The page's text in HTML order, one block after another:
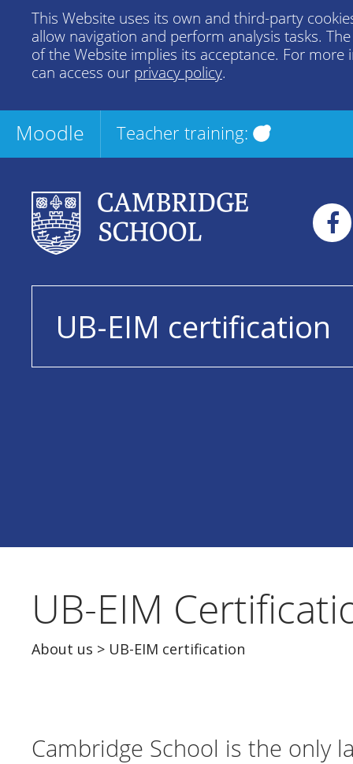
This Website uses its own and third-party
allow navigation and perform analysis tasks.
of the Website implies its acceptance. For more
can access our privacy policy.
Moodle Teacher training:
UB-EIM certification
UB-EIM
About us > UB-EIM certification
Cambridge School is the only